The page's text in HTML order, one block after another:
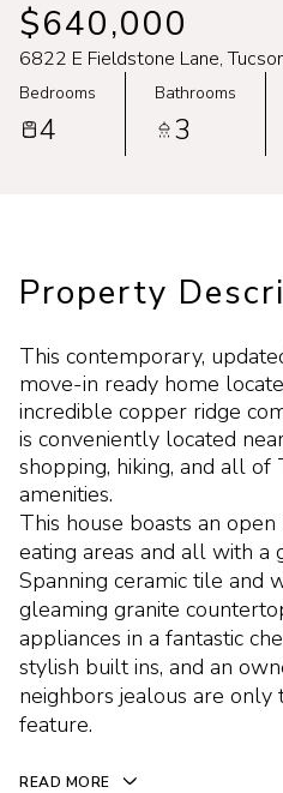
$640,000
6822 E Fieldstone Lane,
Bedrooms
4
Bathrooms
3
Property
This contemporary,
move-in ready home
incredible copper ridge
is conveniently located
shopping, hiking, and all of
amenities.
This house boasts an
eating areas and all with a
Spanning ceramic tile and
gleaming granite
appliances in a fantastic
stylish built ins, and an
neighbors jealous are
feature.
READ MORE